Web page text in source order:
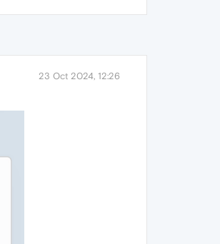
23 Oct 2024, 12:26